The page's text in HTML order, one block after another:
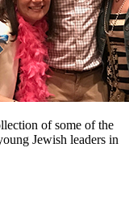
of some of the
Jewish leaders in